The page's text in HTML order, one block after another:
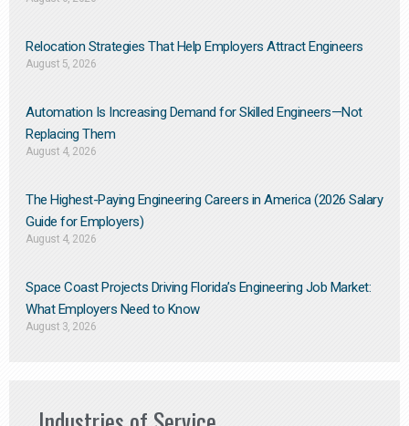
Relocation Strategies That Help Employers Attract Engineers
August 5, 2026
Automation Is Increasing Demand for Skilled Engineers—Not
Replacing Them​
August 4, 2026
The Highest-Paying Engineering Careers in America (2026 Salary
Guide for Employers)
August 4, 2026
Space Coast Projects Driving Florida’s Engineering Job Market:
What Employers Need to Know
August 3, 2026